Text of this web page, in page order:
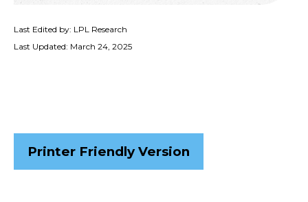
Last Edited by: LPL Research
Last Updated: March 24, 2025
Printer Friendly Version